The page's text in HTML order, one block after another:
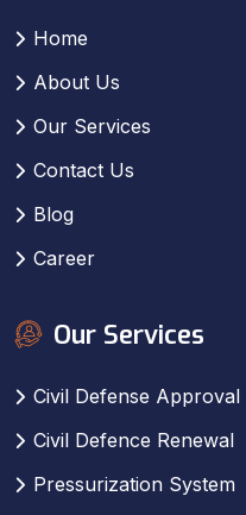
Home
About Us
Our Services
Contact Us
Blog
Career
Our Services
Civil Defense Approval
Civil Defence Renewal
Pressurization System